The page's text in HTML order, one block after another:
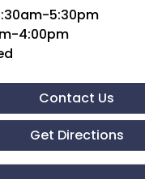
5:30pm
4:00pm
Contact Us
Get Directions